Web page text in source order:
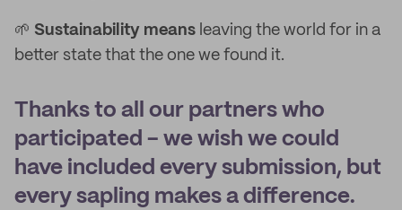
🌱 Sustainability means leaving the world for in a
better state that the one we found it.
Thanks to all our partners who
participated - we wish we could
have included every submission, but
every sapling makes a difference.